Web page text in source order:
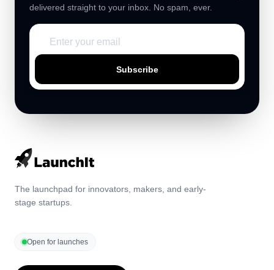
delivered straight to your inbox. No spam, ever.
Subscribe
The launchpad for innovators, makers, and early-
stage startups.
Open for launches